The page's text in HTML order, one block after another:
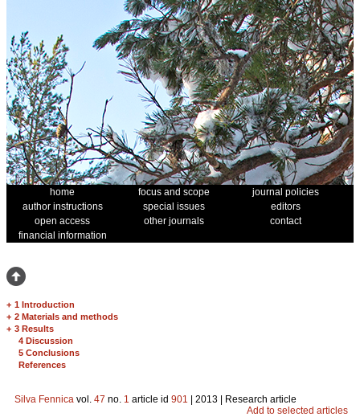
home focus and scope
journal policies
author instructions
special issues
editors
open access
other journals
contact
financial information
+ 1 Introduction
+ 2 Materials and methods
+ 3 Results
4 Discussion
5 Conclusions
References
Silva Fennica vol. 47 no. 1 article id 901 | 2013 | Research article
Add to selected articles